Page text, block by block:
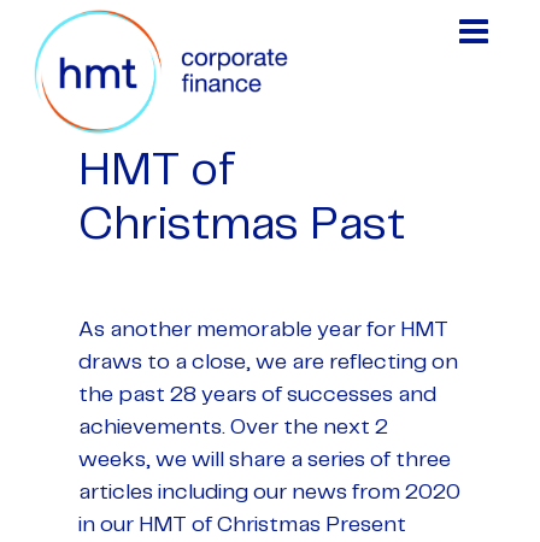
HMT of
Christmas Past
As another memorable year for HMT
draws to a close, we are reflecting on
the past 28 years of successes and
achievements. Over the next 2
weeks, we will share a series of three
articles including our news from 2020
in our HMT of Christmas Present